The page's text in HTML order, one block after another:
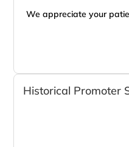
We appreciate your
Historical Promoter